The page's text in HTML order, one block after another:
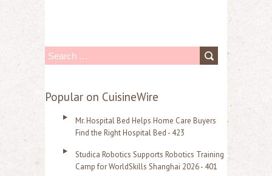
S
a
Popular on CuisineWire
Mr. Hospital Bed Helps Home Care Buyers
Find the Right Hospital Bed - 423
Studica Robotics Supports Robotics Training
Camp for WorldSkills Shanghai 2026 - 401